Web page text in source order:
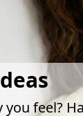
feel?